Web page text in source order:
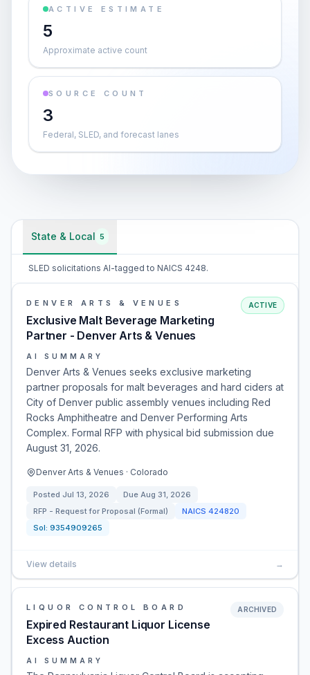
ACTIVE ESTIMATE
5
Approximate active count
SOURCE COUNT
3
Federal, SLED, and forecast lanes
State & Local 5
SLED solicitations AI-tagged to NAICS 4248.
DENVER ARTS & VENUES
Exclusive Malt Beverage Marketing
Partner - Denver Arts & Venues
ACTIVE
AI SUMMARY
Denver Arts & Venues seeks exclusive marketing
partner proposals for malt beverages and hard ciders at
City of Denver public assembly venues including Red
Rocks Amphitheatre and Denver Performing Arts
Complex. Formal RFP with physical bid submission due
August 31, 2026.
Denver Arts & Venues · Colorado
Posted Jul 13, 2026 Due Aug 31, 2026
RFP - Request for Proposal (Formal)
NAICS 424820
Sol: 9354909265
View details →
LIQUOR CONTROL BOARD
Expired Restaurant Liquor License
Excess Auction
ARCHIVED
AI SUMMARY